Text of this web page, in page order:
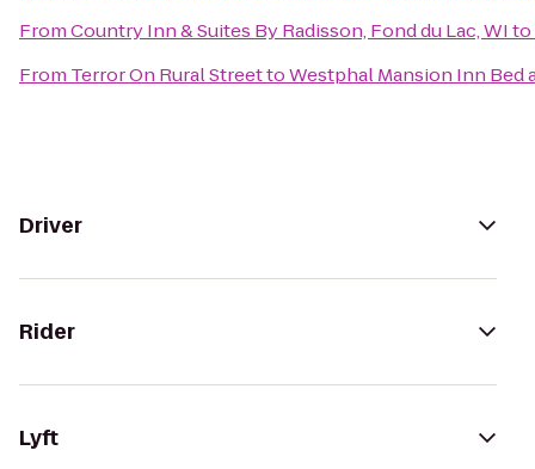
FromCountry Inn & Suites By Radisson, Fond du Lac, WIto
From Terror On Rural StreettoWestphal Mansion Inn Bed
Driver
Rider
Lyft